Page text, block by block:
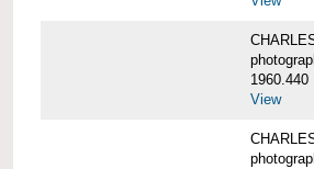
1960.440
View